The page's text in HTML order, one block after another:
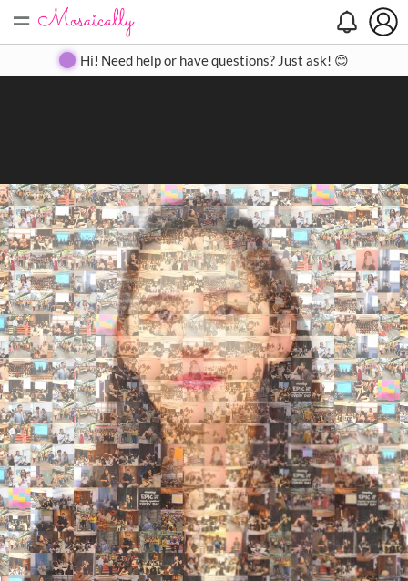
= Create Gallery Contact
Hi! Need help or have questions? Just ask! 😊
Search
Close